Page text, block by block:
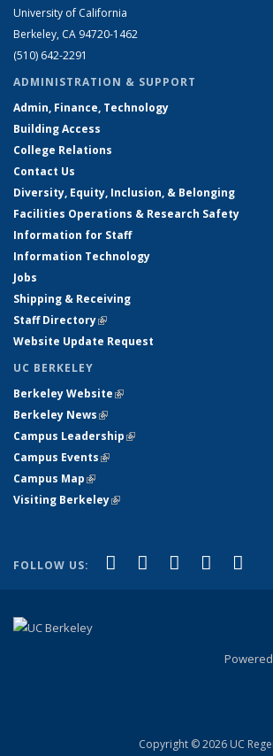
University of California
Berkeley, CA 94720-1462
(510) 642-2291
ADMINISTRATION & SUPPORT
Admin, Finance, Technology
Building Access
College Relations
Contact Us
Diversity, Equity, Inclusion, & Belonging
Facilities Operations & Research Safety
Information for Staff
Information Technology
Jobs
Shipping & Receiving
Staff Directory(link is external)
Website Update Request
UC BERKELEY
Berkeley Website(link is external)
Berkeley News(link is external)
Campus Leadership(link is external)
Campus Events(link is external)
Campus Map(link is external)
Visiting Berkeley(link is external)
FOLLOW US: Facebook
(link is external)
X (formerly
(link isLinkedIn
(link isYouTube
(link
Copyright © 2026 UC